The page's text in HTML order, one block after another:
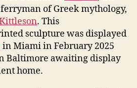
of Greek mythology,
. This
sculpture was displayed
in Miami in February 2025
Baltimore awaiting display
home.